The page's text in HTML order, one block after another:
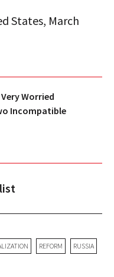
States, March
Worried
Incompatible
REFORM RUSSIA